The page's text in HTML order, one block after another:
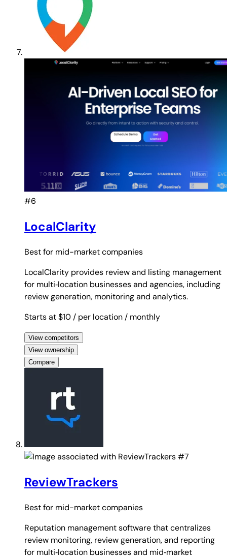
#6
LocalClarity
Best for mid-market companies
LocalClarity provides review and listing management
for multi‑location businesses and agencies, including
review generation, monitoring and analytics.
Starts at $10 / per location / monthly
View competitors
View ownership
Compare
#7
ReviewTrackers
Best for mid-market companies
Reputation management software that centralizes
review monitoring, review generation, and reporting
for multi‑location businesses and mid‑market